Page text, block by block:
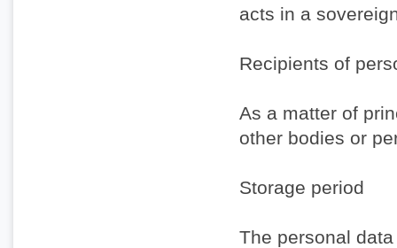
acts in a
Recipients of
As a matter of
other bodies or
Storage period
The personal